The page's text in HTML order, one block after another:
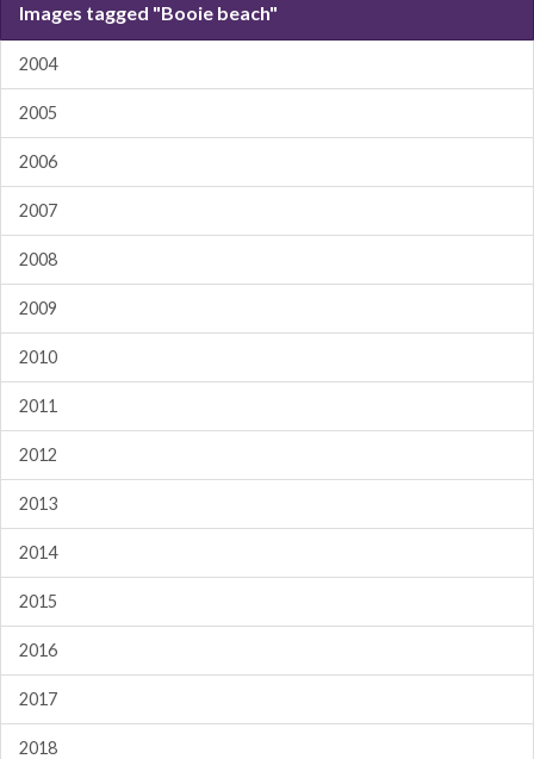
Images tagged "Booie beach"
2004
2005
2006
2007
2008
2009
2010
2011
2012
2013
2014
2015
2016
2017
2018